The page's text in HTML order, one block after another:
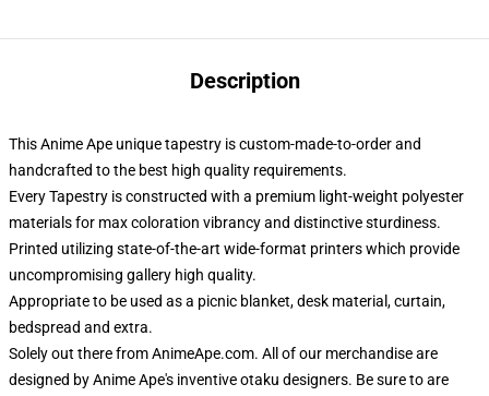
Description
This Anime Ape unique tapestry is custom-made-to-order and
handcrafted to the best high quality requirements.
Every Tapestry is constructed with a premium light-weight polyester
materials for max coloration vibrancy and distinctive sturdiness.
Printed utilizing state-of-the-art wide-format printers which provide
uncompromising gallery high quality.
Appropriate to be used as a picnic blanket, desk material, curtain,
bedspread and extra.
Solely out there from AnimeApe.com. All of our merchandise are
designed by Anime Ape's inventive otaku designers. Be sure to are